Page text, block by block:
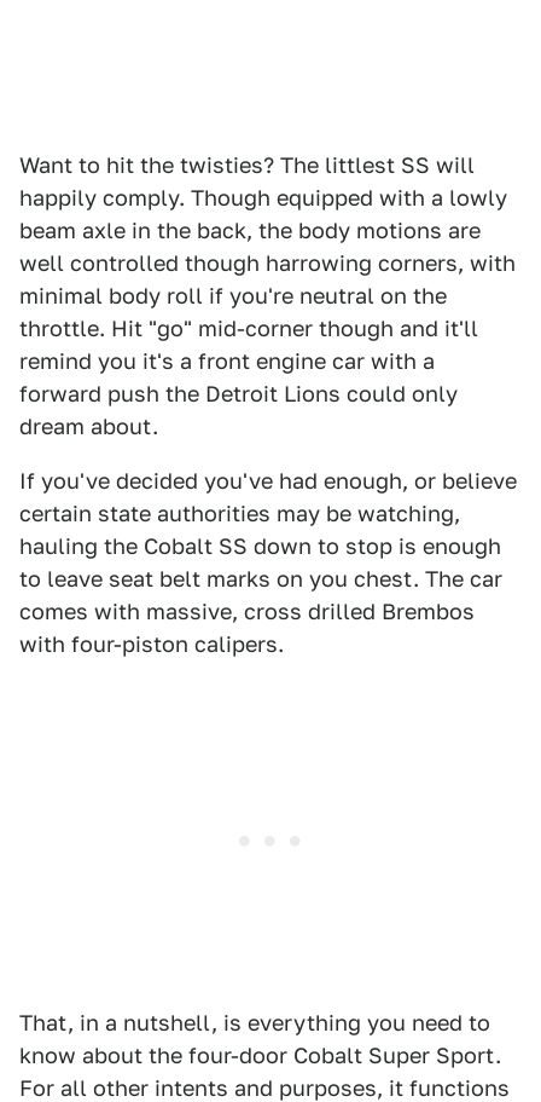
Want to hit the twisties? The littlest SS will
happily comply. Though equipped with a lowly
beam axle in the back, the body motions are
well controlled though harrowing corners, with
minimal body roll if you're neutral on the
throttle. Hit "go" mid-corner though and it'll
remind you it's a front engine car with a
forward push the Detroit Lions could only
dream about.
If you've decided you've had enough, or believe
certain state authorities may be watching,
hauling the Cobalt SS down to stop is enough
to leave seat belt marks on you chest. The car
comes with massive, cross drilled Brembos
with four-piston calipers.
That, in a nutshell, is everything you need to
know about the four-door Cobalt Super Sport.
For all other intents and purposes, it functions